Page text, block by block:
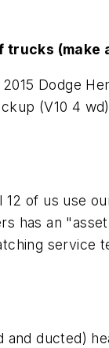
trucks (make
Dodge
(V10 4
of us use
has an
service
and ducted)